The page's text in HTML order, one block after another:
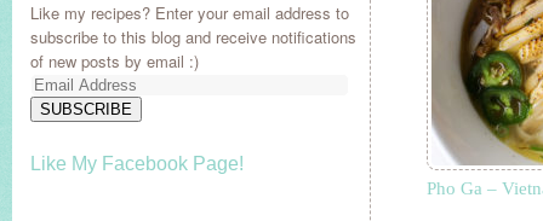
Pho Ga –
Like my recipes? Enter your email address to
subscribe to this blog and receive notifications
of new posts by email :)
Email
Address
SUBSCRIBE
Like My Facebook Page!